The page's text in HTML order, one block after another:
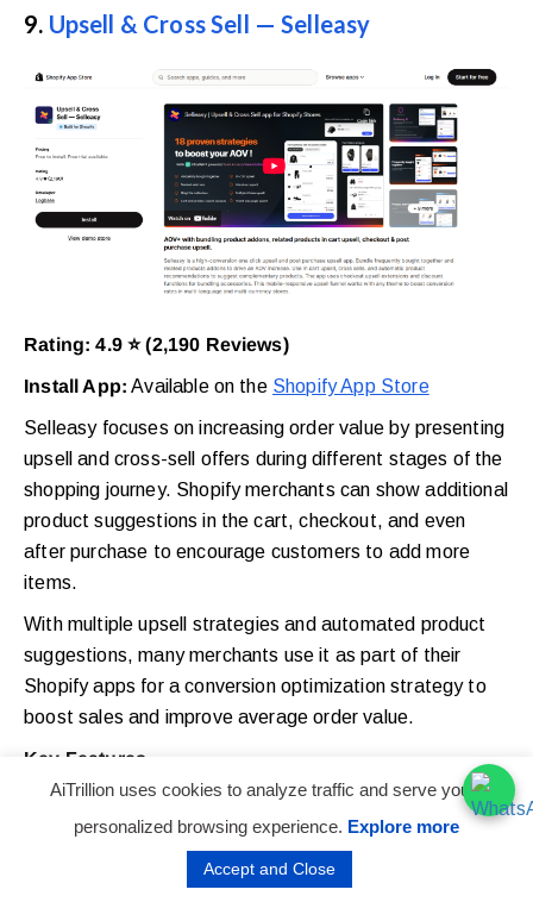
9. Upsell & Cross Sell — Selleasy
Rating: 4.9 ⭐ (2,190 Reviews)
Install App: Available on the Shopify App Store
Selleasy focuses on increasing order value by presenting
upsell and cross-sell offers during different stages of the
shopping journey. Shopify merchants can show additional
product suggestions in the cart, checkout, and even
after purchase to encourage customers to add more
items.
With multiple upsell strategies and automated product
suggestions, many merchants use it as part of their
Shopify apps for a conversion optimization strategy to
boost sales and improve average order value.
Key Features
18 proven upsell and cross-sell strategies
In-cart product recommendations and bundle
AiTrillion uses cookies to analyze traffic and serve you a
personalized browsing experience. Explore more
Accept and Close